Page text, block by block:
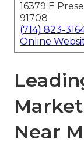
16379 E
91708
(714) 823-
Online
Near